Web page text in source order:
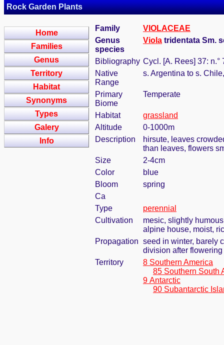
Rock Garden Plants
Home
Families
Genus
Territory
Habitat
Synonyms
Types
Galery
Info
Family
VIOLACEAE
Genus
species
Viola tridentata Sm.
Bibliography Cycl. [A. Rees] 37: n.°
Native
Range
s. Argentina to s.
Primary
Biome
Temperate
Habitat
grassland
Altitude
0-1000m
Description
hirsute, leaves
than leaves, flowers
Size
2-4cm
Color
blue
Bloom
spring
Ca
Type
perennial
Cultivation
mesic, slightly
alpine house, moist,
Propagation seed in winter, barely
division after
Territory
8 Southern America
85 Southern South
9 Antarctic
90 Subantarctic